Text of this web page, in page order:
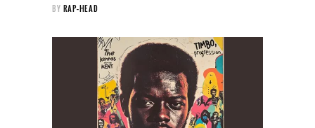
BY RAP-HEAD